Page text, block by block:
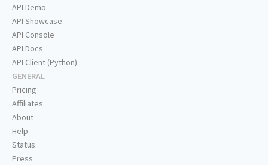
API Demo
API Showcase
API Console
API Docs
API Client (Python)
GENERAL
Pricing
Affiliates
About
Help
Status
Press